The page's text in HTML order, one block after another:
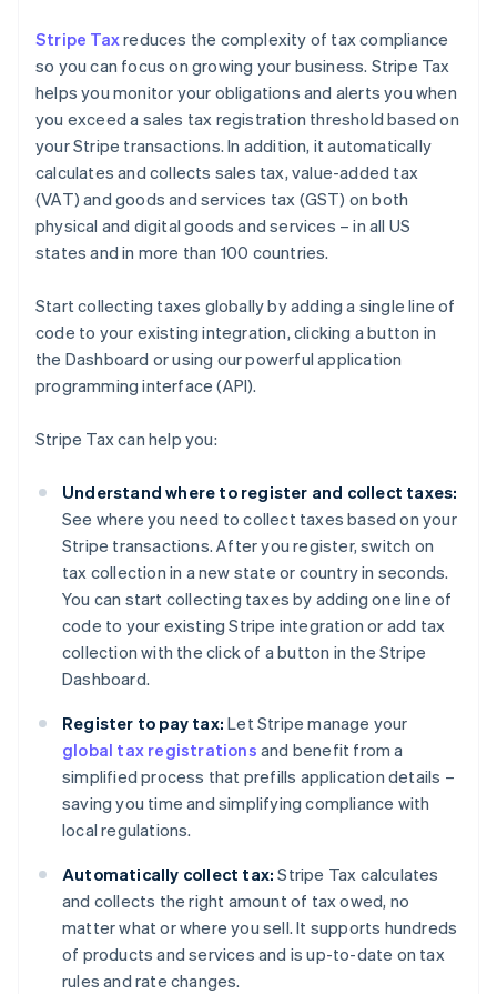
Stripe Taxreduces the complexity of tax compliance
so you can focus on growing your business. Stripe Tax
helps you monitor your obligations and alerts you when
you exceed a sales tax registration threshold based on
your Stripe transactions. In addition, it automatically
calculates and collects sales tax, value-added tax
(VAT) and goods and services tax (GST) on both
physical and digital goods and services – in all US
states and in more than 100 countries.
Start collecting taxes globally by adding a single line of
code to your existing integration, clicking a button in
the Dashboard or using our powerful application
programming interface (API).
Stripe Tax can help you:
Understand where to register and collect taxes:
See where you need to collect taxes based on your
Stripe transactions. After you register, switch on
tax collection in a new state or country in seconds.
You can start collecting taxes by adding one line of
code to your existing Stripe integration or add tax
collection with the click of a button in the Stripe
Dashboard.
Register to pay tax: Let Stripe manage your
global tax registrations and benefit from a
simplified process that prefills application details –
saving you time and simplifying compliance with
local regulations.
Automatically collect tax: Stripe Tax calculates
and collects the right amount of tax owed, no
matter what or where you sell. It supports hundreds
of products and services and is up-to-date on tax
rules and rate changes.